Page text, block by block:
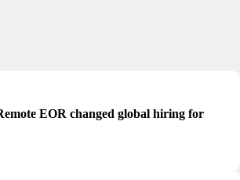
EOR changed global hiring for